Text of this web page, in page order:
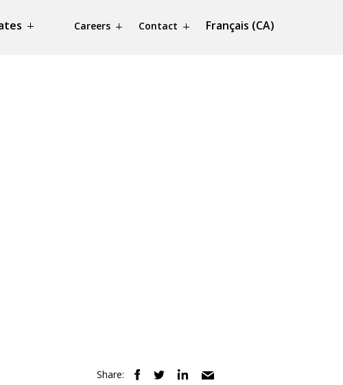
Careers Contact Français (CA)
Share: